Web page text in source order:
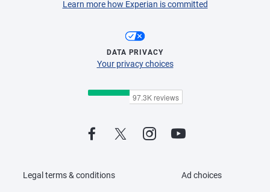
Learn more how Experian is committed
DATA PRIVACY
Your privacy choices
Legal terms & conditions Ad choices